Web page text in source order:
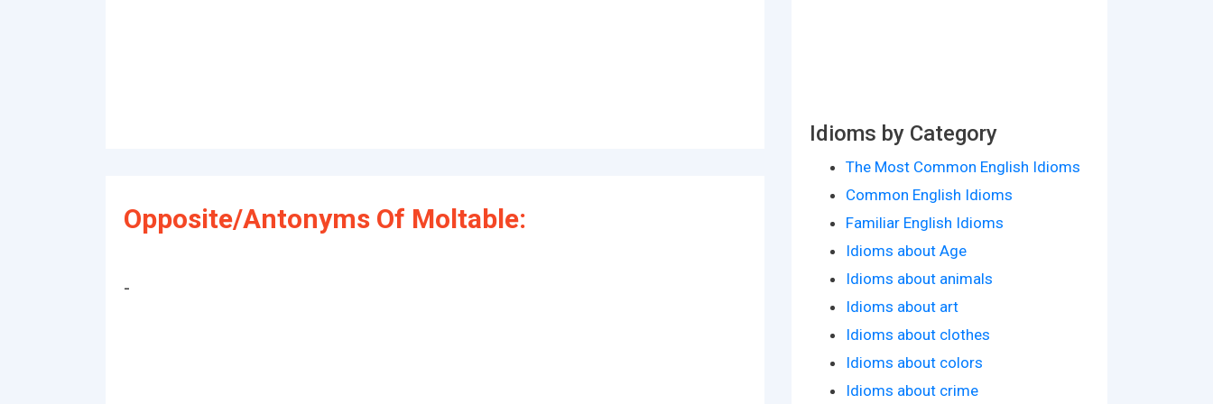
Opposite/Antonyms Of Moltable:
-
Idioms by Category
The Most Common English Idioms
Common English Idioms
Familiar English Idioms
Idioms about Age
Idioms about animals
Idioms about art
Idioms about clothes
Idioms about colors
Idioms about crime